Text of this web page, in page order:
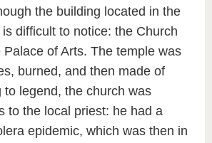
the building located in the
difficult to notice: the Church
Palace of Arts. The temple was
burned, and then made of
to legend, the church was
to the local priest: he had a
epidemic, which was then in